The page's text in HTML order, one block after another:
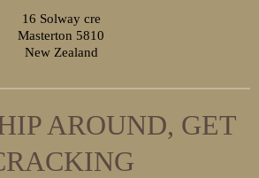
16 Solway cre
Masterton 5810
New Zealand
AROUND, GET